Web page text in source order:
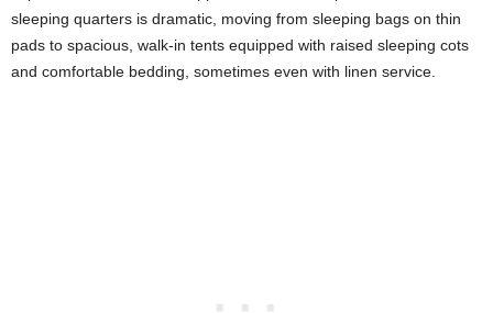
sleeping quarters is dramatic, moving from sleeping bags on thin
pads to spacious, walk-in tents equipped with raised sleeping cots
and comfortable bedding, sometimes even with linen service.